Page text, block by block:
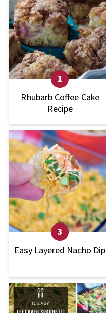
Rhubarb Coffee Cake
Recipe
Easy Layered Nacho Dip